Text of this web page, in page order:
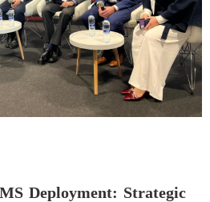
Deployment: Strategic